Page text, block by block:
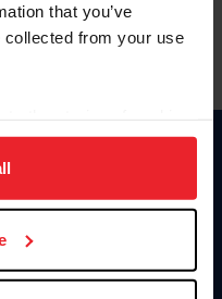
that you’ve
collected from your use
to analyze site
Click